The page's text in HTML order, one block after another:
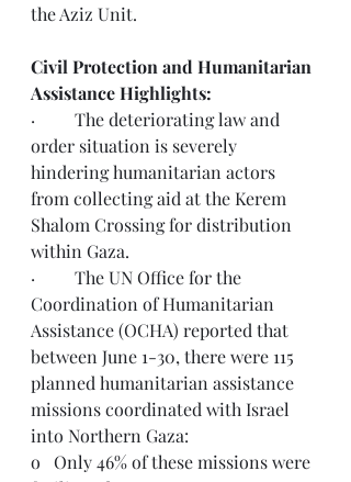
the Aziz Unit.
Civil Protection and Humanitarian
Assistance Highlights:
·         The deteriorating law and
order situation is severely
hindering humanitarian actors
from collecting aid at the Kerem
Shalom Crossing for distribution
within Gaza.
·         The UN Office for the
Coordination of Humanitarian
Assistance (OCHA) reported that
between June 1-30, there were 115
planned humanitarian assistance
missions coordinated with Israel
into Northern Gaza:
o   Only 46% of these missions were